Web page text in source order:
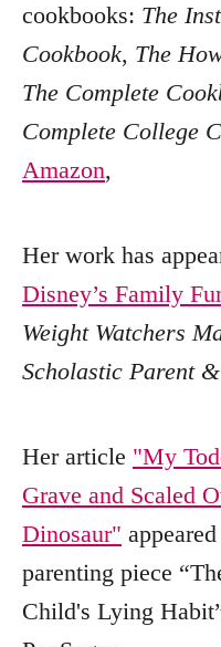
cookbooks: The
Cookbook, The
The Complete
Complete College
Amazon,
Her work has
Disney’s Family
Weight Watchers
Scholastic Parent
Her article "My
Grave and Scaled
Dinosaur"
parenting piece
Child's Lying